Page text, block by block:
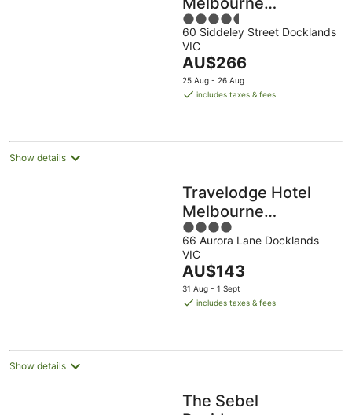
Apartments
4.5
out
of
5
60 Siddeley Street Docklands
VIC
The
price
is
night
AU$266
25 Aug - 26 Aug
includes taxes & fees
Show details
Travelodge Hotel
Melbourne
Docklands
4
out
of
5
66 Aurora Lane Docklands
VIC
The
price
is
night
AU$143
31 Aug - 1 Sept
includes taxes & fees
Show details
The Sebel